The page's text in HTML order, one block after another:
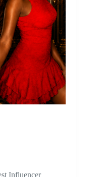
Influencer